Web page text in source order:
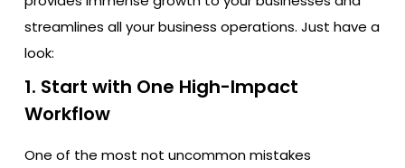
streamlines all your business operations. Just have a
look:
1. Start with One High-Impact
Workflow
One of the most not uncommon mistakes